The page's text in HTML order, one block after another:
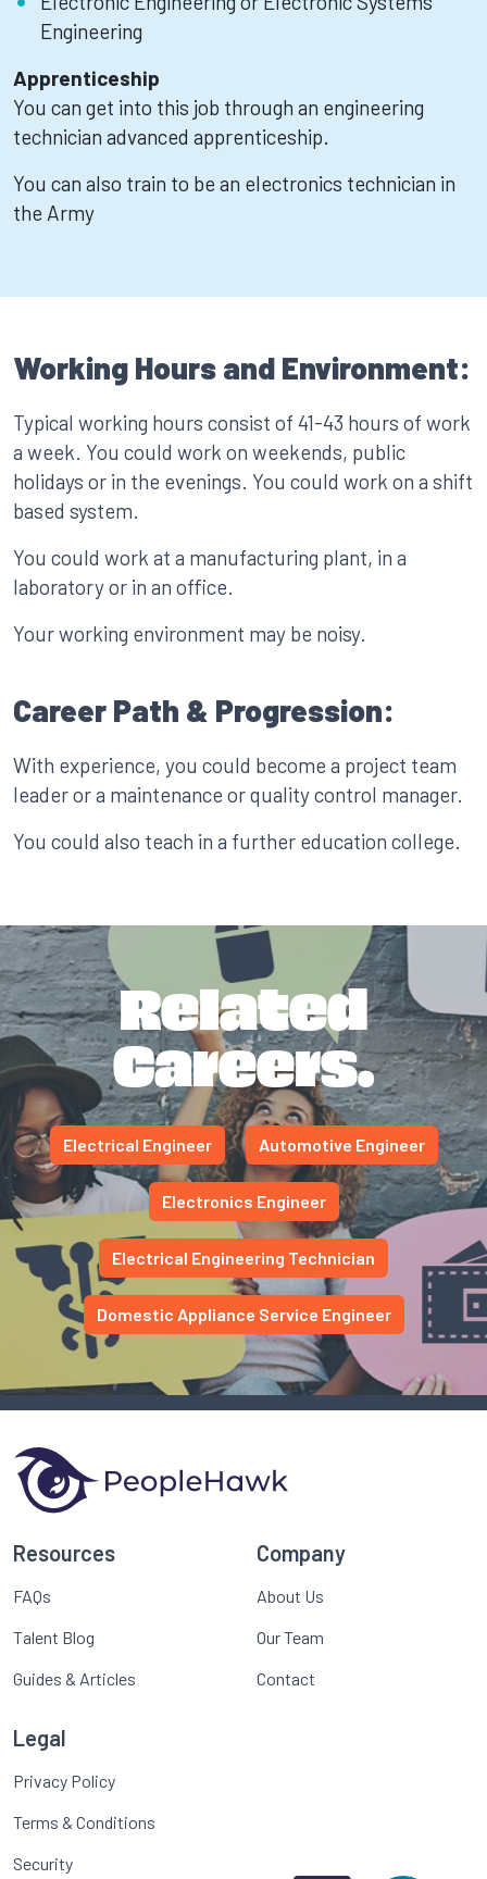
Engineering
Apprenticeship
You can get into this job through an engineering
technician advanced apprenticeship.
You can also train to be an electronics technician in
the Army
Working Hours and Environment:
Typical working hours consist of 41-43 hours of work
a week. You could work on weekends, public
holidays or in the evenings. You could work on a shift
based system.
You could work at a manufacturing plant, in a
laboratory or in an office.
Your working environment may be noisy.
Career Path & Progression:
With experience, you could become a project team
leader or a maintenance or quality control manager.
You could also teach in a further education college.
Related
Careers.
Electrical Engineer Automotive Engineer
Electronics Engineer
Electrical Engineering Technician
Domestic Appliance Service Engineer
Resources
FAQs
Talent Blog
Guides & Articles
Company
About Us
Our Team
Contact
Legal
Privacy Policy
Terms & Conditions
Security